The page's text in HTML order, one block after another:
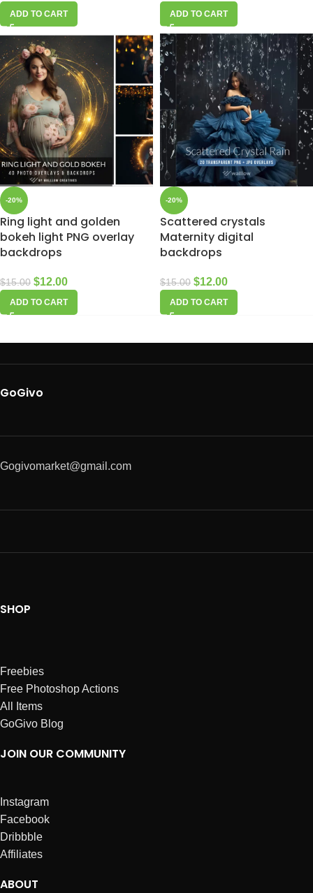
ADD TO CART ADD TO CART
-20%
Ring light and golden
bokeh light PNG overlay
backdrops
$15.00 $12.00
ADD TO CART
-20%
Scattered crystals
Maternity digital
backdrops
$15.00 $12.00
ADD TO CART
GoGivo
Gogivomarket@gmail.com
SHOP
Freebies
Free Photoshop Actions
All Items
GoGivo Blog
JOIN OUR COMMUNITY
Instagram
Facebook
Dribbble
Affiliates
ABOUT